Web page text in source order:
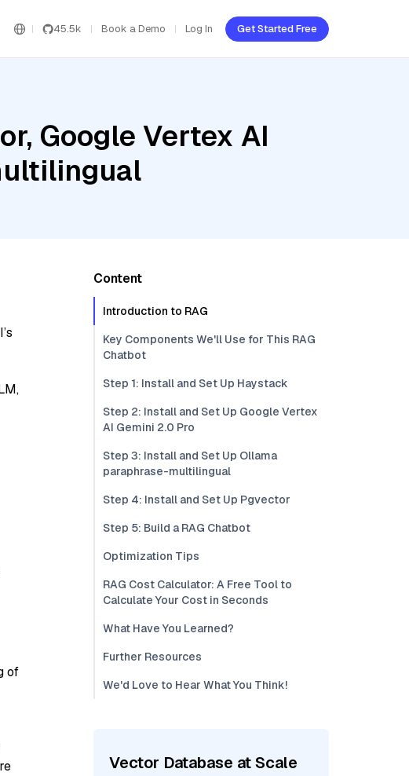
45.5k Book a Demo Log In Get Started Free
Google Vertex AI
of
Content
Introduction to RAG
Key Components We'll Use for This RAG
Chatbot
Step 1: Install and Set Up Haystack
Step 2: Install and Set Up Google Vertex
AI Gemini 2.0 Pro
Step 3: Install and Set Up Ollama
paraphrase-multilingual
Step 4: Install and Set Up Pgvector
Step 5: Build a RAG Chatbot
Optimization Tips
RAG Cost Calculator: A Free Tool to
Calculate Your Cost in Seconds
What Have You Learned?
Further Resources
We'd Love to Hear What You Think!
Vector Database at Scale